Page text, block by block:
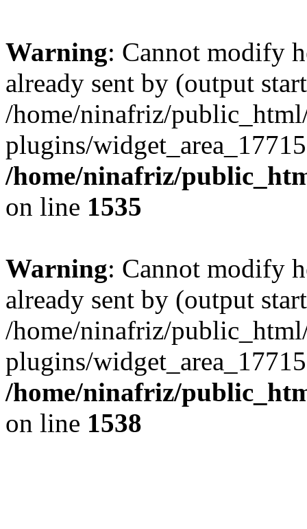
Warning: Cannot modify
already sent by (output
/home/ninafriz/
plugins/
/home/ninafriz/
on line 1535
Warning: Cannot modify
already sent by (output
/home/ninafriz/
plugins/
/home/ninafriz/
on line 1538